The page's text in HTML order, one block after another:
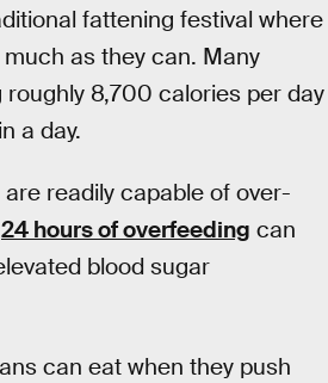
fattening festival where
as they can. Many
8,700 calories per day
a day.
readily capable of over-
24 hours of overfeeding can
blood sugar
can eat when they push